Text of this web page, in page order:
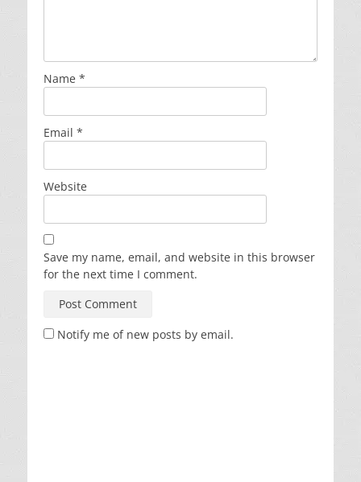
Name *
Email *
Website
Save my name, email, and website in this browser
for the next time I comment.
Notify me of new posts by email.